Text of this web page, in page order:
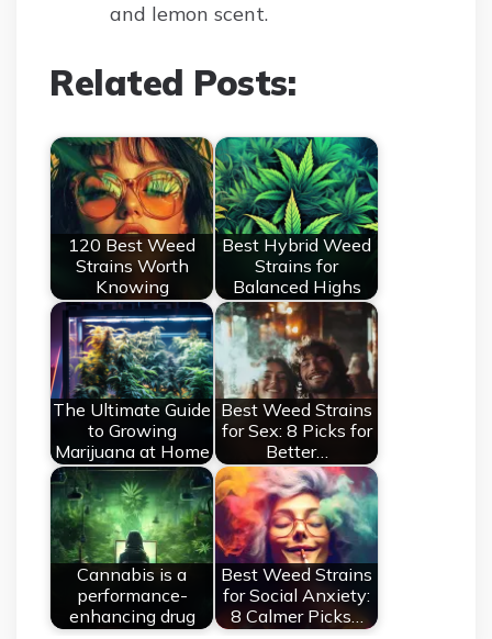
and lemon scent.
Related Posts:
120 Best Weed
Strains Worth
Knowing
Best Hybrid Weed
Strains for
Balanced Highs
The Ultimate Guide
to Growing
Marijuana at Home
Best Weed Strains
for Sex: 8 Picks for
Better…
Cannabis is a
performance-
enhancing drug
Best Weed Strains
for Social Anxiety:
8 Calmer Picks…